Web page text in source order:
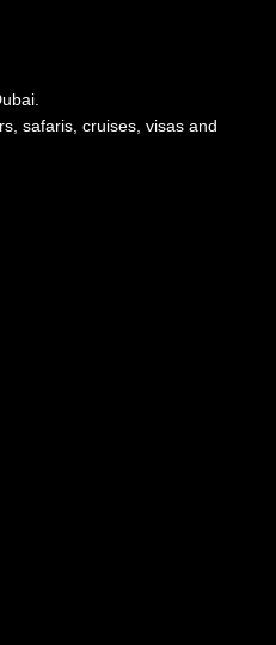
safaris, cruises, visas and